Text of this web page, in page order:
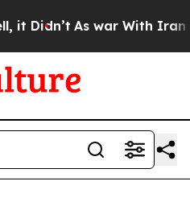
Didn’t As war With Iran